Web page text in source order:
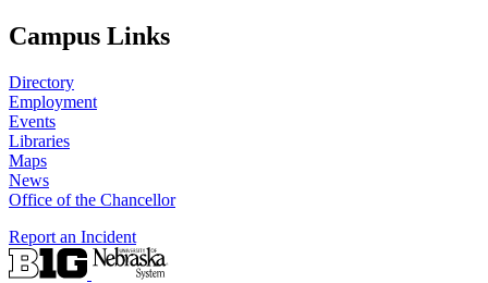
Campus Links
Directory
Employment
Events
Libraries
Maps
News
Office of the Chancellor
Report an Incident